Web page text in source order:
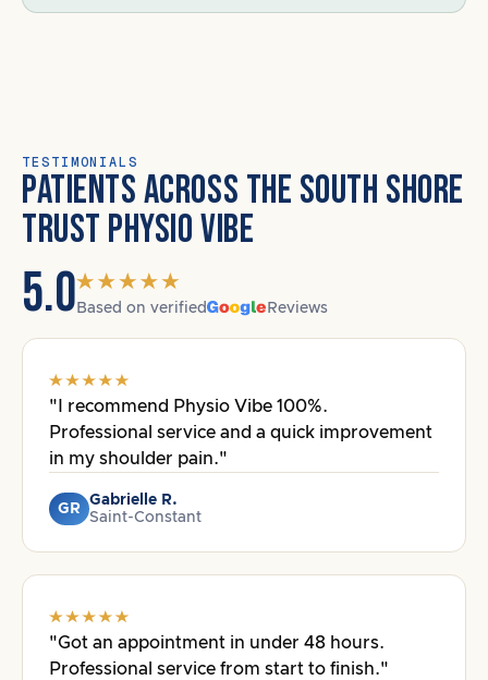
TESTIMONIALS
PATIENTS ACROSS THE SOUTH SHORE
TRUST PHYSIO VIBE
5.0 Based on verified Reviews
"I recommend Physio Vibe 100%.
Professional service and a quick improvement
in my shoulder pain."
GR
Gabrielle R.
Saint-Constant
"Got an appointment in under 48 hours.
Professional service from start to finish."